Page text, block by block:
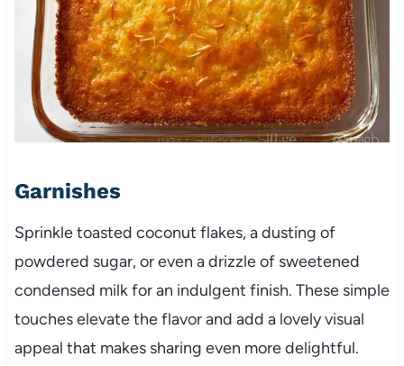
Garnishes
Sprinkle toasted coconut flakes, a dusting of
powdered sugar, or even a drizzle of sweetened
condensed milk for an indulgent finish. These simple
touches elevate the flavor and add a lovely visual
appeal that makes sharing even more delightful.